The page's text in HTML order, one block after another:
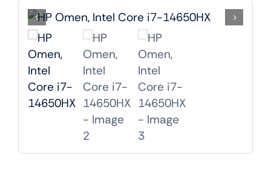
Gaming
Home Decor
Computers
Mobile